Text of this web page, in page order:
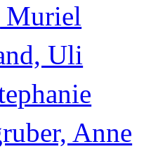
Muriel
Uli
Anne